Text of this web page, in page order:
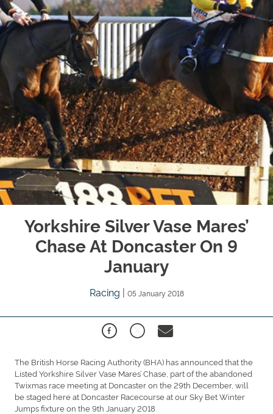
Yorkshire Silver Vase Mares’
Chase At Doncaster On 9
January
Racing | 05 January 2018
The British Horse Racing Authority (BHA) has announced that the
Listed Yorkshire Silver Vase Mares’ Chase, part of the abandoned
Twixmas race meeting at Doncaster on the 29th December, will
be staged here at Doncaster Racecourse at our Sky Bet Winter
Jumps fixture on the 9th January 2018.